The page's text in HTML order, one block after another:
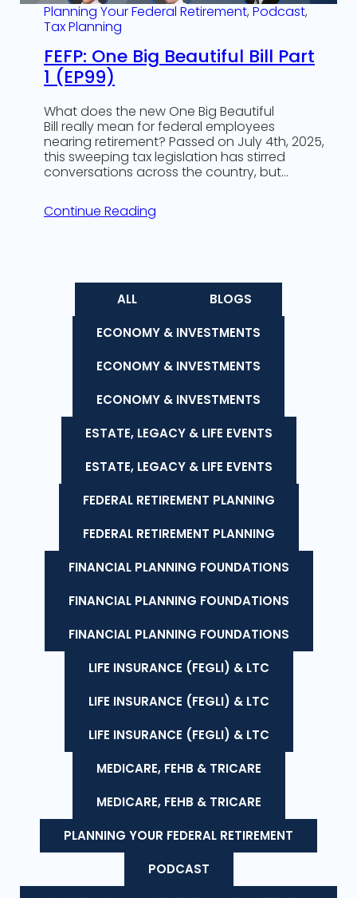
Planning Your Federal Retirement, Podcast
Tax Planning
FEFP: One Big Beautiful Bill Part
1 (EP99)
What does the new One Big Beautiful
Bill really mean for federal employees
nearing retirement? Passed on July 4th, 2025,
this sweeping tax legislation has stirred
conversations across the country, but…
Continue Reading
ALL
BLOGS
ECONOMY & INVESTMENTS
ECONOMY & INVESTMENTS
ECONOMY & INVESTMENTS
ESTATE, LEGACY & LIFE EVENTS
ESTATE, LEGACY & LIFE EVENTS
FEDERAL RETIREMENT PLANNING
FEDERAL RETIREMENT PLANNING
FINANCIAL PLANNING FOUNDATIONS
FINANCIAL PLANNING FOUNDATIONS
FINANCIAL PLANNING FOUNDATIONS
LIFE INSURANCE (FEGLI) & LTC
LIFE INSURANCE (FEGLI) & LTC
LIFE INSURANCE (FEGLI) & LTC
MEDICARE, FEHB & TRICARE
MEDICARE, FEHB & TRICARE
PLANNING YOUR FEDERAL RETIREMENT
PODCAST